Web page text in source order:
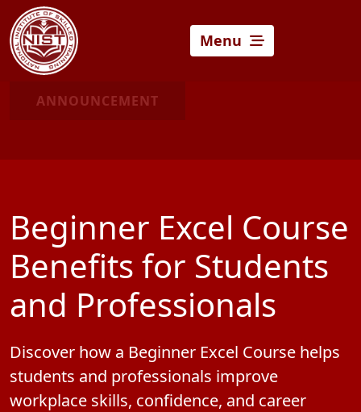
Menu
ANNOUNCEMENT
Beginner Excel Course
Benefits for Students
and Professionals
Discover how a Beginner Excel Course helps
students and professionals improve
workplace skills, confidence, and career